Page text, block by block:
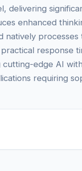
delivering
enhanced
response
edge AI
requiring